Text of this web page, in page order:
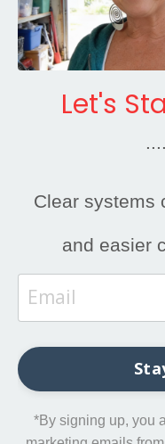
Let's
Clear
and easier
*By signing up, you